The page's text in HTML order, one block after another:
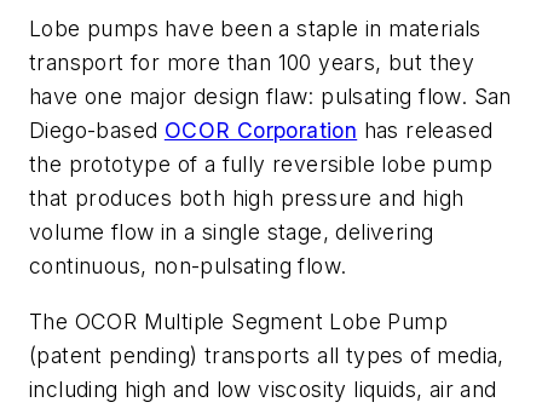
Lobe pumps have been a staple in materials
transport for more than 100 years, but they
have one major design flaw: pulsating flow. San
Diego-based OCOR Corporation has released
the prototype of a fully reversible lobe pump
that produces both high pressure and high
volume flow in a single stage, delivering
continuous, non-pulsating flow.
The OCOR Multiple Segment Lobe Pump
(patent pending) transports all types of media,
including high and low viscosity liquids, air and